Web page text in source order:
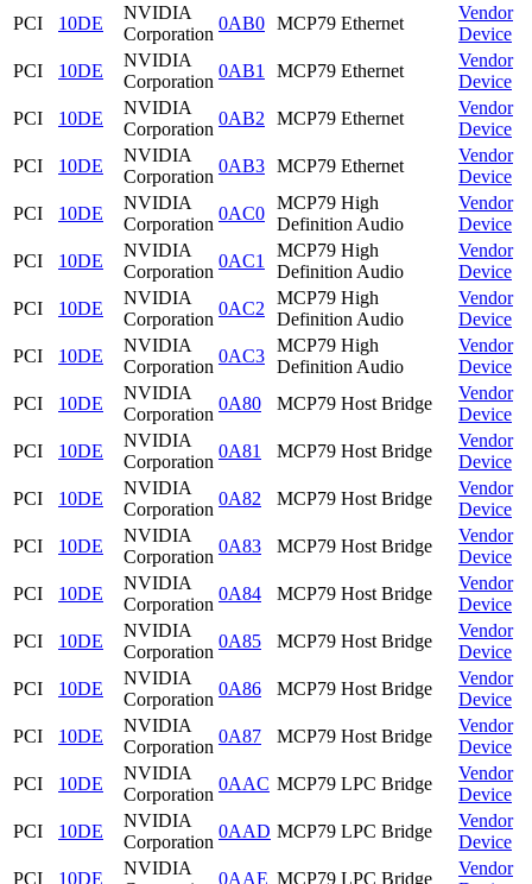
PCI
10DE
NVIDIA
Corporation
0AB0 MCP79 Ethernet
Vendor
Device
PCI
10DE
NVIDIA
Corporation
0AB1 MCP79 Ethernet
Vendor
Device
PCI
10DE
NVIDIA
Corporation
0AB2 MCP79 Ethernet
Vendor
Device
PCI
10DE
NVIDIA
Corporation
0AB3 MCP79 Ethernet
Vendor
Device
PCI
10DE
NVIDIA
Corporation
0AC0
MCP79 High
Definition Audio
Vendor
Device
PCI
10DE
NVIDIA
Corporation
0AC1
MCP79 High
Definition Audio
Vendor
Device
PCI
10DE
NVIDIA
Corporation
0AC2
MCP79 High
Definition Audio
Vendor
Device
PCI
10DE
NVIDIA
Corporation
0AC3
MCP79 High
Definition Audio
Vendor
Device
PCI
10DE
NVIDIA
Corporation
0A80 MCP79 Host Bridge
Vendor
Device
PCI
10DE
NVIDIA
Corporation
0A81 MCP79 Host Bridge
Vendor
Device
PCI
10DE
NVIDIA
Corporation
0A82 MCP79 Host Bridge
Vendor
Device
PCI
10DE
NVIDIA
Corporation
0A83 MCP79 Host Bridge
Vendor
Device
PCI
10DE
NVIDIA
Corporation
0A84 MCP79 Host Bridge
Vendor
Device
PCI
10DE
NVIDIA
Corporation
0A85 MCP79 Host Bridge
Vendor
Device
PCI
10DE
NVIDIA
Corporation
0A86 MCP79 Host Bridge
Vendor
Device
PCI
10DE
NVIDIA
Corporation
0A87 MCP79 Host Bridge
Vendor
Device
PCI
10DE
NVIDIA
Corporation
0AAC MCP79 LPC Bridge
Vendor
Device
PCI
10DE
NVIDIA
Corporation
0AAD MCP79 LPC Bridge
Vendor
Device
PCI
10DE
NVIDIA
0AAE MCP79 LPC Bridge
Vendor